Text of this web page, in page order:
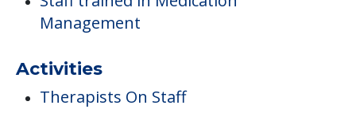
Management
Activities
Therapists On Staff